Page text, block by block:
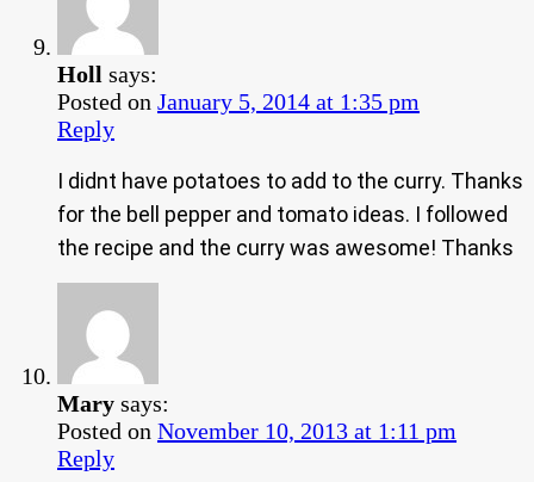
Holl says:
Posted on January 5, 2014 at 1:35 pm
Reply
I didnt have potatoes to add to the curry. Thanks
for the bell pepper and tomato ideas. I followed
the recipe and the curry was awesome! Thanks
Mary says:
Posted on November 10, 2013 at 1:11 pm
Reply